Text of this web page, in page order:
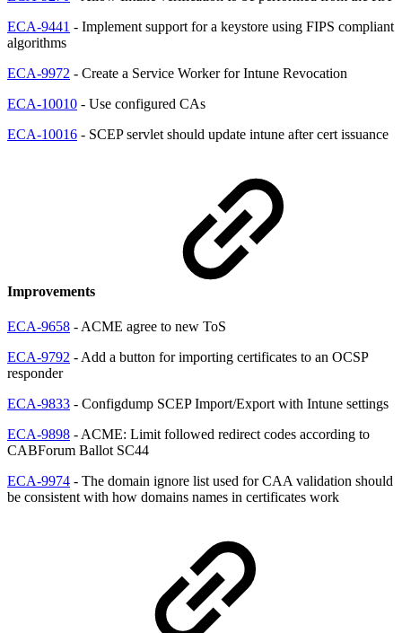
ECA-9441 - Implement support for a keystore using FIPS compliant
algorithms
ECA-9972 - Create a Service Worker for Intune Revocation
ECA-10010 - Use configured CAs
ECA-10016 - SCEP servlet should update intune after cert issuance
Improvements
ECA-9658 - ACME agree to new ToS
ECA-9792 - Add a button for importing certificates to an OCSP
responder
ECA-9833 - Configdump SCEP Import/Export with Intune settings
ECA-9898 - ACME: Limit followed redirect codes according to
CABForum Ballot SC44
ECA-9974 - The domain ignore list used for CAA validation should
be consistent with how domains names in certificates work